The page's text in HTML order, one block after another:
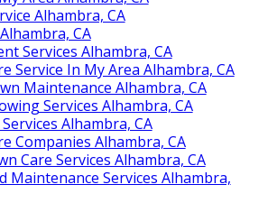
Alhambra, CA
CA
Services Alhambra, CA
Service In My Area Alhambra, CA
Maintenance Alhambra, CA
Services Alhambra, CA
Alhambra, CA
Companies Alhambra, CA
Care Services Alhambra, CA
Maintenance Services Alhambra,